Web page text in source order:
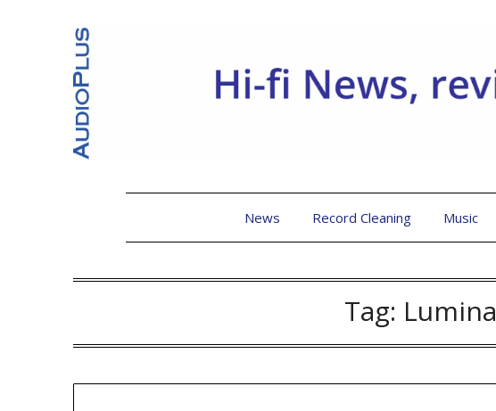
News Record Cleaning Music
Tag: Lumina